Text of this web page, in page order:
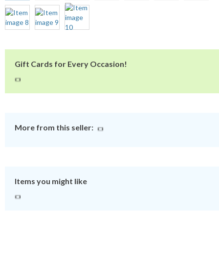
Gift Cards for Every Occasion!
More from this seller:
Items you might like